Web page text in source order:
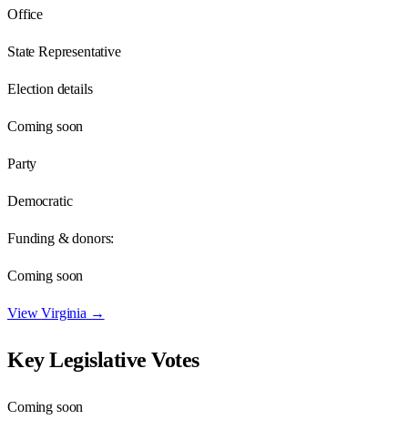
Office
State Representative
Election details
Coming soon
Party
Democratic
Funding & donors:
Coming soon
ViewVirginia →
Key Legislative Votes
Coming soon